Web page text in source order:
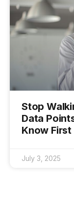
Stop
Data
Know First
July 3, 2025